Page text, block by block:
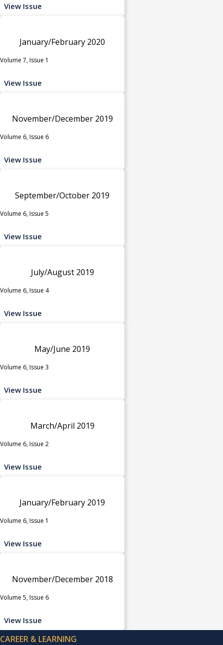
View Issue
January/February 2020
Volume 7, Issue 1
View Issue
November/December 2019
Volume 6, Issue 6
View Issue
September/October 2019
Volume 6, Issue 5
View Issue
July/August 2019
Volume 6, Issue 4
View Issue
May/June 2019
Volume 6, Issue 3
View Issue
March/April 2019
Volume 6, Issue 2
View Issue
January/February 2019
Volume 6, Issue 1
View Issue
November/December 2018
Volume 5, Issue 6
View Issue
CAREER & LEARNING